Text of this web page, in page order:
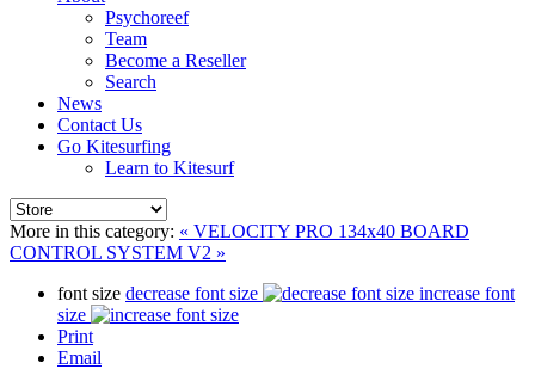
Psychoreef
Team
Become a Reseller
Search
News
Contact Us
Go Kitesurfing
Learn to Kitesurf
More in this category: « VELOCITY PRO 134x40 BOARD
CONTROL SYSTEM V2 »
font size decrease font size
increase font
size
Print
Email